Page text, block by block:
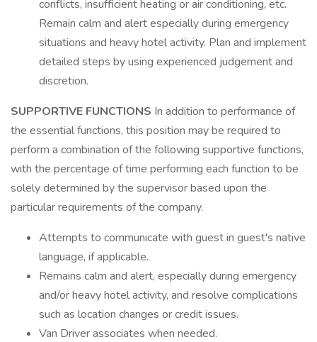
conflicts, insufficient heating or air conditioning, etc.
Remain calm and alert especially during emergency
situations and heavy hotel activity. Plan and implement
detailed steps by using experienced judgement and
discretion.
SUPPORTIVE FUNCTIONS In addition to performance of
the essential functions, this position may be required to
perform a combination of the following supportive functions,
with the percentage of time performing each function to be
solely determined by the supervisor based upon the
particular requirements of the company.
Attempts to communicate with guest in guest's native
language, if applicable.
Remains calm and alert, especially during emergency
and/or heavy hotel activity, and resolve complications
such as location changes or credit issues.
Van Driver associates when needed.